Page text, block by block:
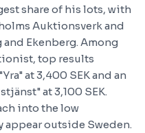
share of his lots, with
Auktionsverk and
Ekenberg. Among
top results
at 3,400 SEK and an
at 3,100 SEK.
into the low
appear outside Sweden.